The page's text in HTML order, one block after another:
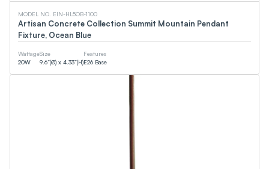
MODEL NO. EIN-HL5OB-1100
Artisan Concrete Collection Summit Mountain Pendant
Fixture, Ocean Blue
Wattage
20W
Size
9.6”(Ø) x 4.33”(H)
Features
E26 Base